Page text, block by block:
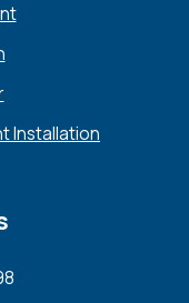
Installation